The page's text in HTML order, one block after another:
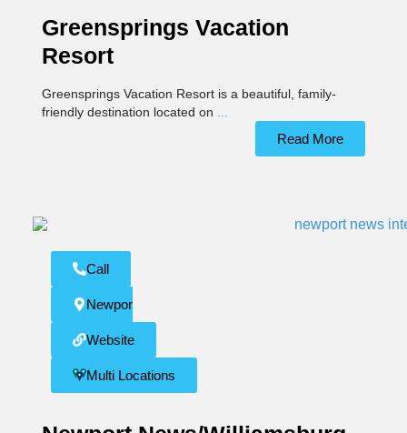
Greensprings Vacation
Resort
Greensprings Vacation Resort is a beautiful, family-
friendly destination located on
Read More
Call
Newport News
Website
Multi Locations